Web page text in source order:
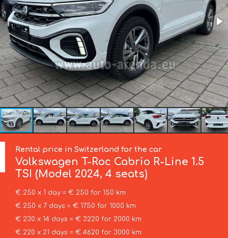
Rental price in Switzerland for the car
Volkswagen T-Roc Cabrio R-Line 1.5
TSI (Model 2024, 4 seats)
€ 250 x 1 day = € 250 for 150 km
€ 250 x 7 days = € 1750 for 1000 km
€ 230 x 14 days = € 3220 for 2000 km
€ 220 x 21 days = € 4620 for 3000 km